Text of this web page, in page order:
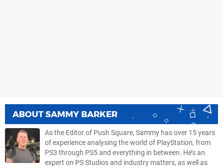
ABOUTSAMMY BARKER
As the Editor of Push Square, Sammy has over 15 years
of experience analysing the world of PlayStation, from
PS3 through PS5 and everything in between. He’s an
expert on PS Studios and industry matters, as well as